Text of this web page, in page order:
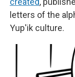
letters of the
Yup'ik culture.